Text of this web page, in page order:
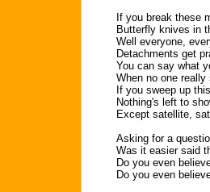
If you break these
Butterfly knives in
Well everyone,
Detachments get
You can say what
When no one
If you sweep up
Nothing's left to
Except satellite,
Asking for a
Was it easier said
Do you even
Do you even